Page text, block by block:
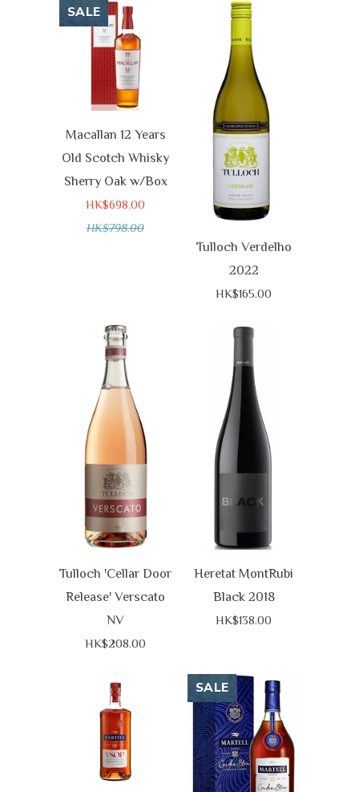
Macallan 12 Years
Old Scotch Whisky
Sherry Oak w/Box
HK$698.00
HK$798.00
SALE
Tulloch Verdelho
2022
HK$165.00
Tulloch 'Cellar Door
Release' Verscato
NV
HK$208.00
Heretat MontRubi
Black 2018
HK$138.00
SALE